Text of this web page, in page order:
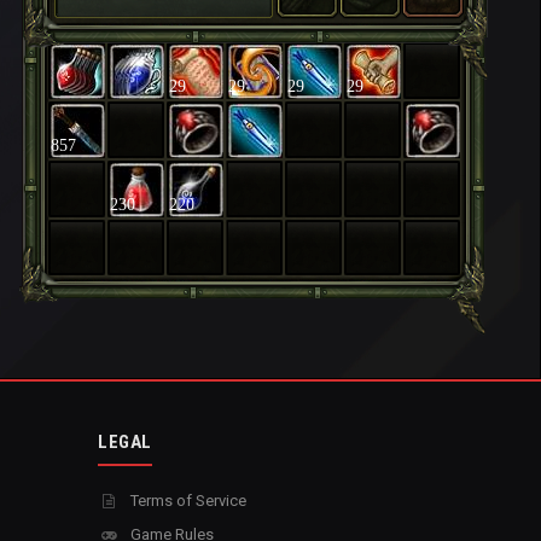
29 29 29 29
857
230 220
LEGAL
Terms of Service
Game Rules